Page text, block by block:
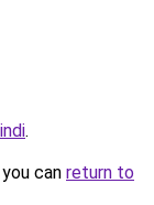
.
can return to